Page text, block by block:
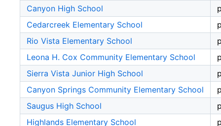
Canyon High School
Cedarcreek Elementary School
Rio Vista Elementary School
Leona H. Cox Community Elementary School
Sierra Vista Junior High School
Canyon Springs Community Elementary School
Saugus High School
Highlands Elementary School